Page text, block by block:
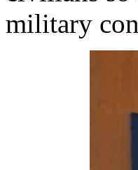
military